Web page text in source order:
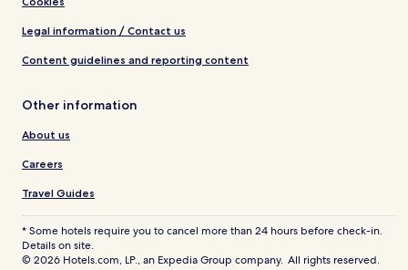
Legal information / Contact us
Content guidelines and reporting content
Other information
About us
Careers
Travel Guides
* Some hotels require you to cancel more than 24 hours before check-in.
Details on site.
© 2026 Hotels.com, LP., an Expedia Group company. All rights reserved.